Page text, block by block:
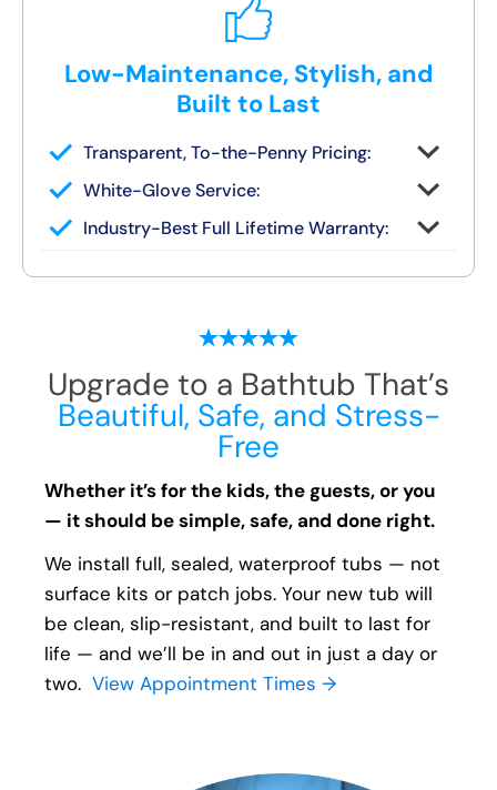
Low-Maintenance, Stylish, and
Built to Last
Transparent, To-the-Penny Pricing:
You get your full quote during the design
consultWhite-Glove Service:
Industry-Best Full Lifetime Warranty:
Local team = real warranty, not a 1-800
number
Upgrade to a Bathtub That’s
Beautiful, Safe, and Stress-
Free
Whether it’s for the kids, the guests, or you
— it should be simple, safe, and done right.
We install full, sealed, waterproof tubs — not
surface kits or patch jobs. Your new tub will
be clean, slip-resistant, and built to last for
life — and we’ll be in and out in just a day or
two. View Appointment Times →